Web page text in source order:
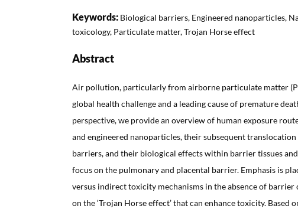
Keywords: Biological barriers, Engineered nanoparticles,
toxicology, Particulate matter, Trojan Horse effect
Abstract
Air pollution, particularly from airborne particulate matter
global health challenge and a leading cause of premature
perspective, we provide an overview of human exposure
and engineered nanoparticles, their subsequent
barriers, and their biological effects within barrier tissues
focus on the pulmonary and placental barrier. Emphasis is
versus indirect toxicity mechanisms in the absence of barrier
on the ‘Trojan Horse effect’ that can enhance toxicity. Based